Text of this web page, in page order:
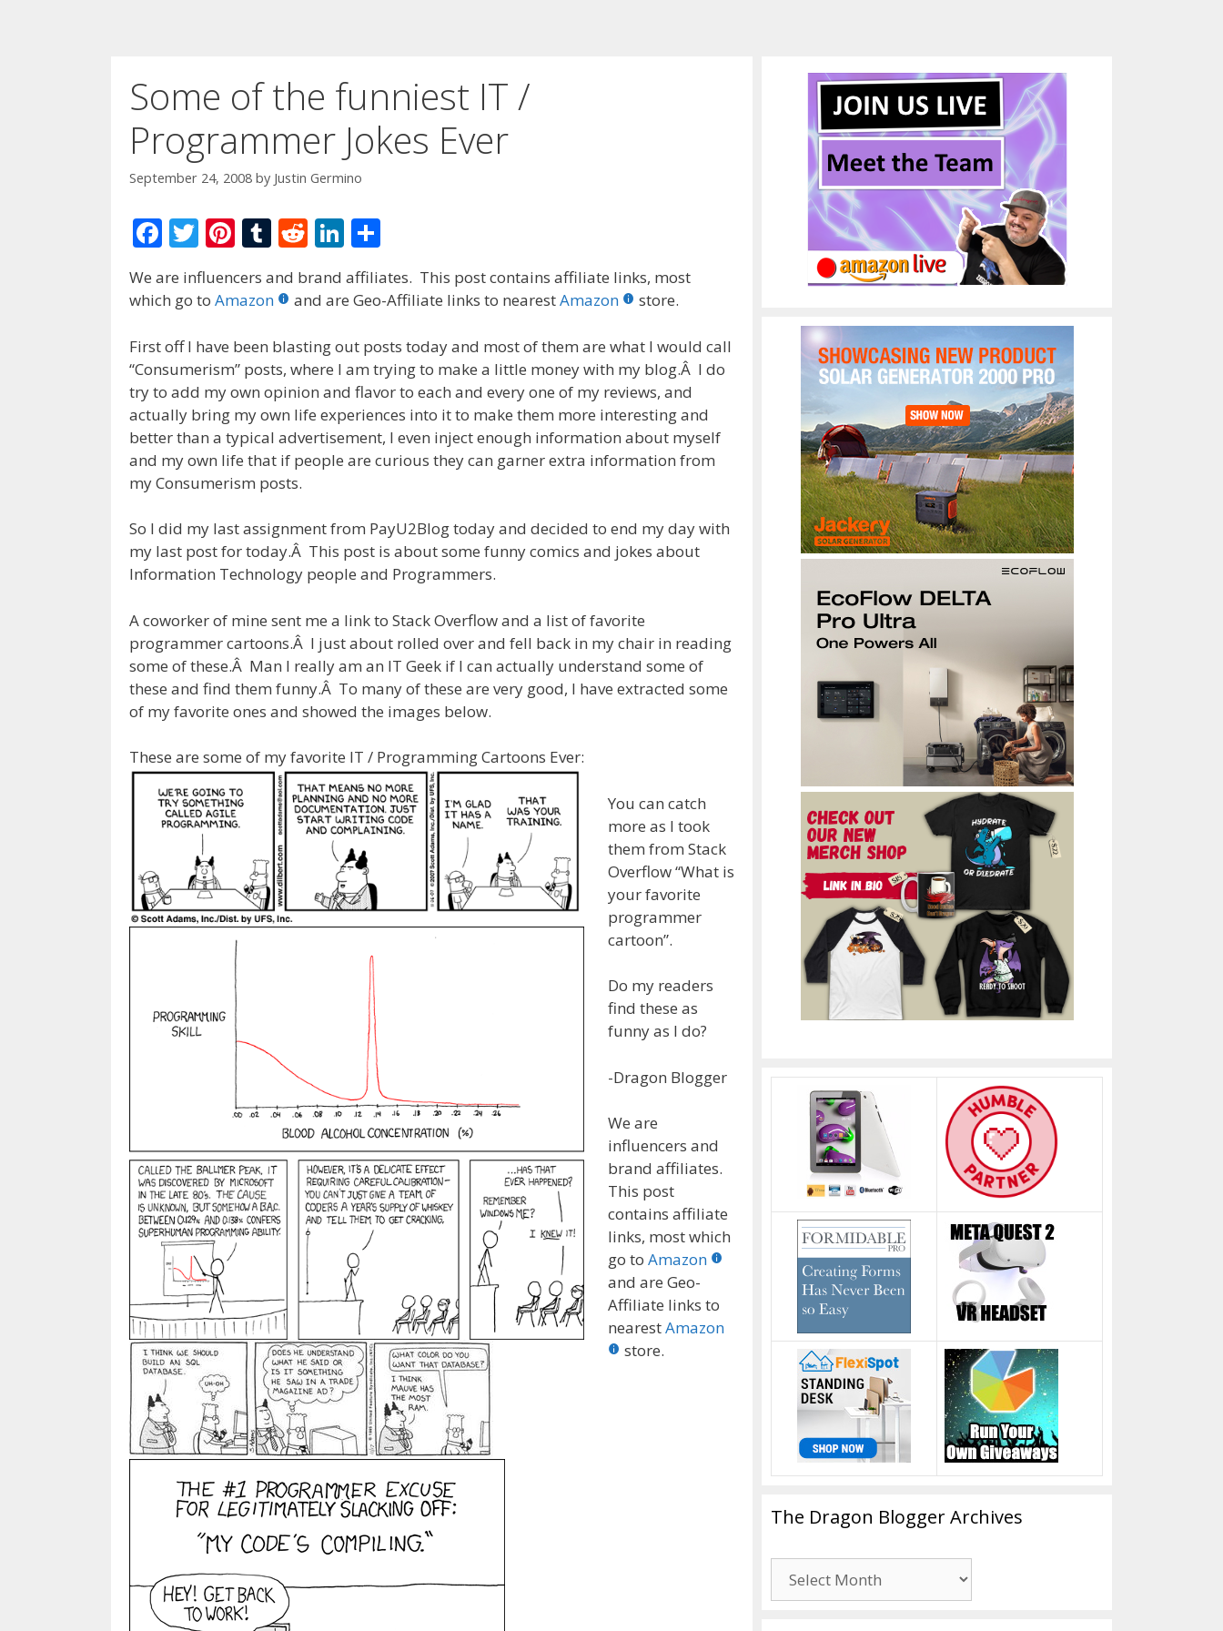
Some of the funniest IT /
Programmer Jokes Ever
September 24, 2008 by Justin Germino
F
ac
e
b
o
o
k
T
w
itt
Pi
er
st
T
m
r
R
d
t
Li
n
k
dI
n
ar
We are influencers and brand affiliates. This post contains affiliate links, most
which go to Amazon and are Geo-Affiliate links to nearestAmazon store.
First off I have been blasting out posts today and most of them are what I would call
“Consumerism” posts, where I am trying to make a little money with my blog.Â I do
try to add my own opinion and flavor to each and every one of my reviews, and
actually bring my own life experiences into it to make them more interesting and
better than a typical advertisement, I even inject enough information about myself
and my own life that if people are curious they can garner extra information from
my Consumerism posts.
So I did my last assignment from PayU2Blog today and decided to end my day with
my last post for today.Â This post is about some funny comics and jokes about
Information Technology people and Programmers.
A coworker of mine sent me a link to Stack Overflow and a list of favorite
programmer cartoons.Â I just about rolled over and fell back in my chair in reading
some of these.Â Man I really am an IT Geek if I can actually understand some of
these and find them funny.Â To many of these are very good, I have extracted some
of my favorite ones and showed the images below.
These are some of my favorite IT / Programming Cartoons Ever:
You can catch
more as I took
them from Stack
Overflow “What is
your favorite
programmer
cartoon”.
Do my readers
find these as
funny as I do?
-Dragon Blogger
We are
influencers and
brand affiliates.
This post
contains affiliate
links, most which
go to Amazon
and are Geo-
Affiliate links to
nearestAmazon
store.
The Dragon Blogger Archives
Dragon